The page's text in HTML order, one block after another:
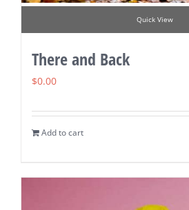
Quick View
There and Back
$0.00
Add to cart